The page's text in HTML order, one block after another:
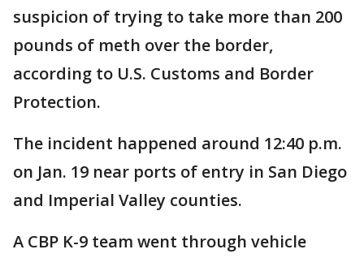
suspicion of trying to take more than 200
pounds of meth over the border,
according to U.S. Customs and Border
Protection.
The incident happened around 12:40 p.m.
on Jan. 19 near ports of entry in San Diego
and Imperial Valley counties.
A CBP K-9 team went through vehicle